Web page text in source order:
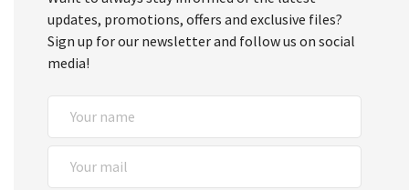
updates, promotions, offers and exclusive files?
Sign up for our newsletter and follow us on social
media!